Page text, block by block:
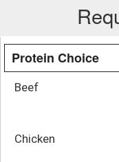
Protein Choice
Beef
Chicken